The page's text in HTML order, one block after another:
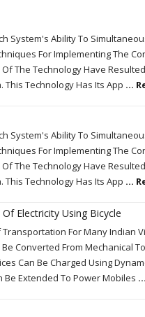
System's Ability To
For Implementing The
The Technology Have
This Technology Has Its App ...
System's Ability To
For Implementing The
The Technology Have
This Technology Has Its App ...
Electricity Using Bicycle
Transportation For Many Indian
Converted From Mechanical
Can Be Charged Using
Be Extended To Power Mobiles